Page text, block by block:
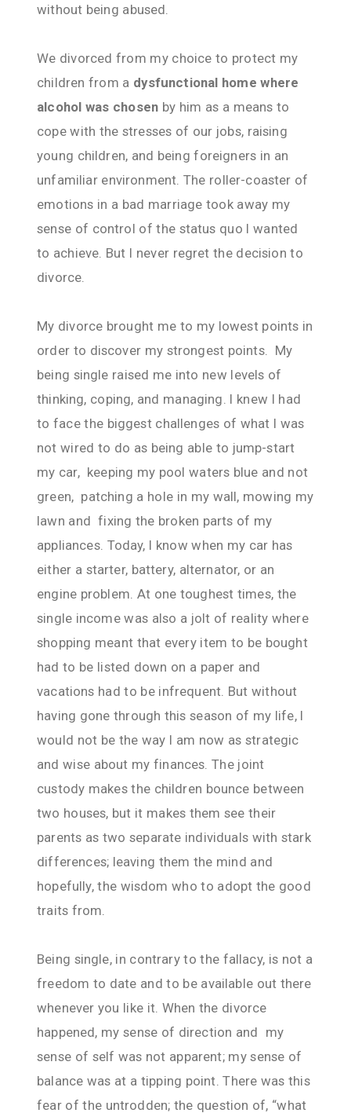
without being abused.
We divorced from my choice to protect my
children from a dysfunctional home where
alcohol was chosen by him as a means to
cope with the stresses of our jobs, raising
young children, and being foreigners in an
unfamiliar environment. The roller-coaster of
emotions in a bad marriage took away my
sense of control of the status quo I wanted
to achieve. But I never regret the decision to
divorce.
My divorce brought me to my lowest points in
order to discover my strongest points. My
being single raised me into new levels of
thinking, coping, and managing. I knew I had
to face the biggest challenges of what I was
not wired to do as being able to jump-start
my car, keeping my pool waters blue and not
green, patching a hole in my wall, mowing my
lawn and fixing the broken parts of my
appliances. Today, I know when my car has
either a starter, battery, alternator, or an
engine problem. At one toughest times, the
single income was also a jolt of reality where
shopping meant that every item to be bought
had to be listed down on a paper and
vacations had to be infrequent. But without
having gone through this season of my life, I
would not be the way I am now as strategic
and wise about my finances. The joint
custody makes the children bounce between
two houses, but it makes them see their
parents as two separate individuals with stark
differences; leaving them the mind and
hopefully, the wisdom who to adopt the good
traits from.
Being single, in contrary to the fallacy, is not a
freedom to date and to be available out there
whenever you like it. When the divorce
happened, my sense of direction and my
sense of self was not apparent; my sense of
balance was at a tipping point. There was this
fear of the untrodden; the question of, “what